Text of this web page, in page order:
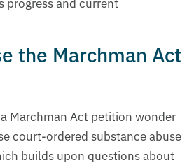
progress and current
the Marchman Act
Marchman Act petition wonder
court-ordered substance abuse
builds upon questions about